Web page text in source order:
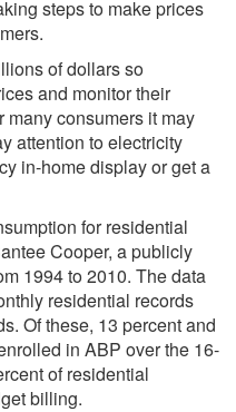
steps to make prices
of dollars so
and monitor their
many consumers it may
attention to electricity
in-home display or get a
for residential
Cooper, a publicly
1994 to 2010. The data
residential records
Of these, 13 percent and
in ABP over the 16-
of residential
billing.